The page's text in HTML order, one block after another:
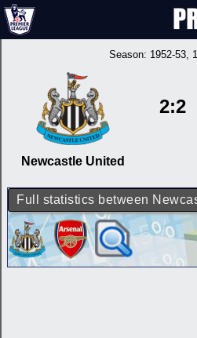
Season: 1952-53,
Newcastle United
2:2
Full statistics between